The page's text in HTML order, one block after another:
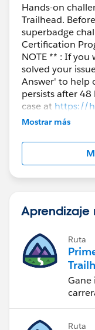
Hands-on
Trailhead.
superbadge
Certification
NOTE ** : If you
solved your
Answer' to help
persists after 48
case at https://
further assistance.
Mostrar más
Ruta
Gane
Ruta